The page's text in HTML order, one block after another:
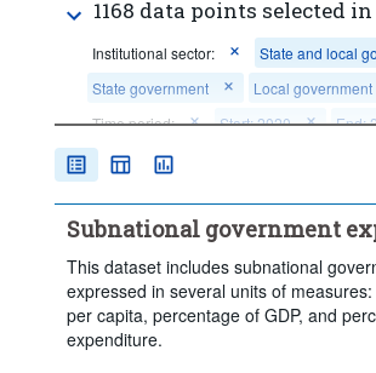
1168 data points selected
Institutional sector:
State and local
State government
Local government
Time period:
Start: 2020
End:
Clear all
Subnational government
This dataset includes subnational
expressed in several units of measures:
per capita, percentage of GDP, and
expenditure.